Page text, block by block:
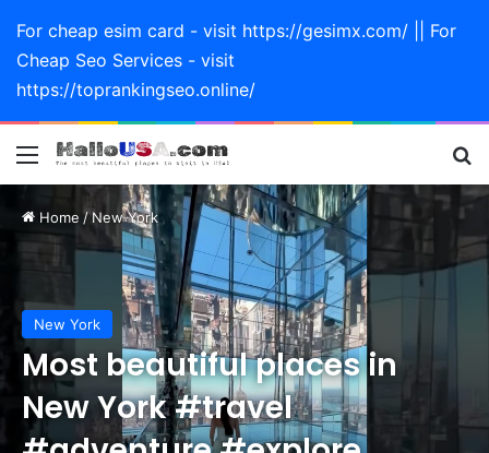
For cheap esim card - visit https://gesimx.com/ || For
Cheap Seo Services - visit
https://toprankingseo.online/
Menu
Home /New York
New York
Most beautiful places in
New York #travel